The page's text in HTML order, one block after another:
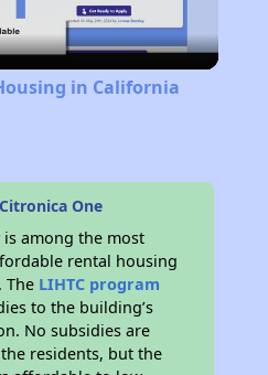
Video
in California
One
is among the most
rental housing
The LIHTC program
to the building’s
No subsidies are
residents, but the